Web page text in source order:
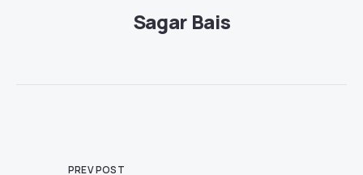
Sagar Bais
PREV POST